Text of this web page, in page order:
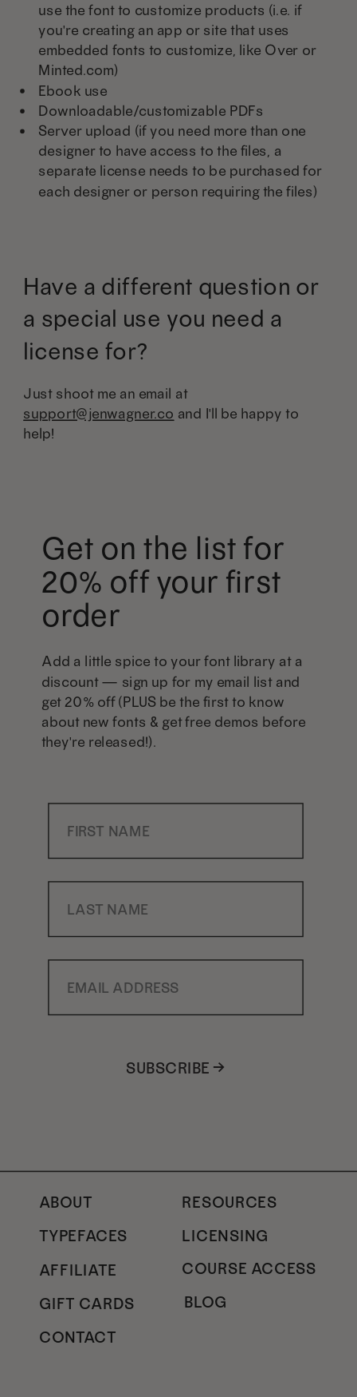
Have a different question or
a special use you need a
license for?
Just shoot me an email at
support@jenwagner.co and I'll be happy to
help!
use the font to customize products (i.e. if
you're creating an app or site that uses
embedded fonts to customize, like Over or
Minted.com)
Ebook use
Downloadable/customizable PDFs
Server upload (if you need more than one
designer to have access to the files, a
separate license needs to be purchased for
each designer or person requiring the files)
Get on the list for
20% off your first
order
Add a little spice to your font library at a
discount — sign up for my email list and
get 20% off (PLUS be the first to know
about new fonts & get free demos before
they're released!).
SUBSCRIBE →
RESOURCES
TYPEFACES
LICENSING
GIFT CARDS
AFFILIATE
COURSE ACCESS
BLOG
CONTACT
ABOUT